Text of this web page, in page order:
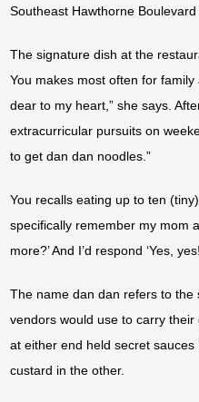
Southeast Hawthorne Boulevard
The signature dish at the
You makes most often for
dear to my heart,” she says.
extracurricular pursuits on
to get dan dan noodles.”
You recalls eating up to ten
specifically remember my mom
more?’ And I’d respond ‘Yes,
The name dan dan refers to
vendors would use to carry
at either end held secret
custard in the other.